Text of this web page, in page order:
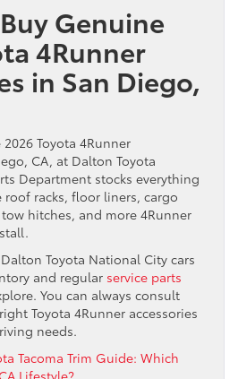
Genuine
4Runner
in San Diego,
Toyota 4Runner
CA, at Dalton Toyota
Department stocks everything
racks, floor liners, cargo
hitches, and more 4Runner
Toyota National City cars
and regular service parts
You can always consult
Toyota 4Runner accessories
needs.
Tacoma Trim Guide: Which
Lifestyle?